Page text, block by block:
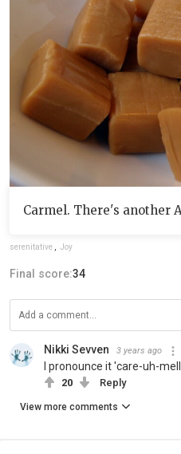
Carmel. There's another
serenitative , Joy
Final score:34
Nikki Sevven 3 years ago
I pronounce it 'care-uh-
20 Reply
View more comments